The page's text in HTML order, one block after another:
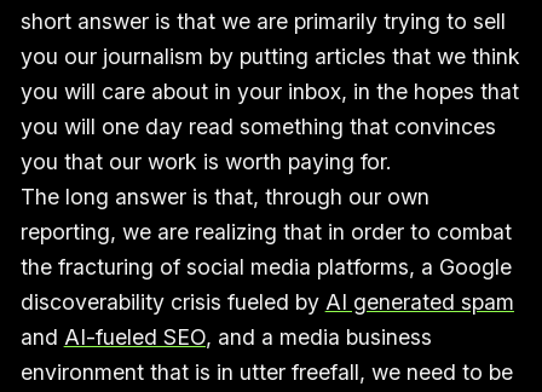
short answer is that we are primarily trying to sell
you our journalism by putting articles that we think
you will care about in your inbox, in the hopes that
you will one day read something that convinces
you that our work is worth paying for.
The long answer is that, through our own
reporting, we are realizing that in order to combat
the fracturing of social media platforms, a Google
discoverability crisis fueled by AI generated spam
and AI-fueled SEO, and a media business
environment that is in utter freefall, we need to be